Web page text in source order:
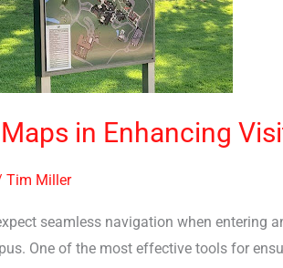
in Enhancing
Tim Miller
seamless navigation when entering
One of the most effective tools for